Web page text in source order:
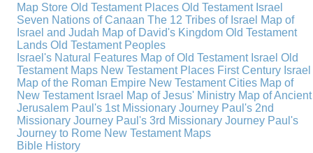
Map Store Old Testament Places Old Testament Israel
Seven Nations of Canaan The 12 Tribes of Israel Map of
Israel and Judah Map of David's Kingdom Old Testament
Lands Old Testament Peoples
Israel's Natural Features Map of Old Testament Israel Old
Testament Maps New Testament Places First Century Israel
Map of the Roman Empire New Testament Cities Map of
New Testament Israel Map of Jesus' Ministry Map of Ancient
Jerusalem Paul's 1st Missionary Journey Paul's 2nd
Missionary Journey Paul's 3rd Missionary Journey Paul's
Journey to Rome New Testament Maps
Bible History